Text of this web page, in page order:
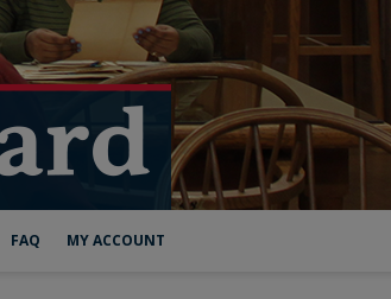
FAQ MY ACCOUNT